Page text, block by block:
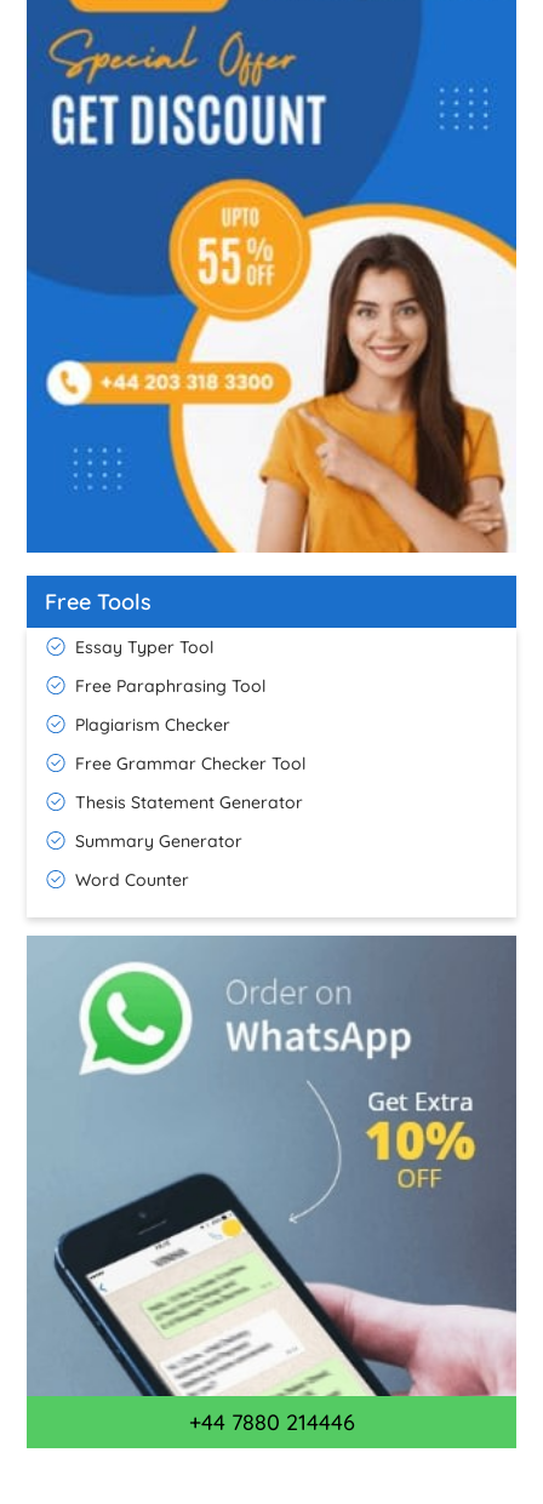
Free Tools
Essay Typer Tool
Free Paraphrasing Tool
Plagiarism Checker
Free Grammar Checker Tool
Thesis Statement Generator
Summary Generator
Word Counter
+44 7880 214446